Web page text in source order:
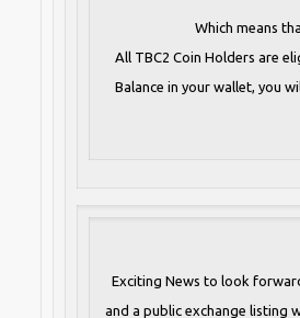
Which means
All TBC2 Coin Holders are
Balance in your wallet, you
Exciting News to look
and a public exchange listing